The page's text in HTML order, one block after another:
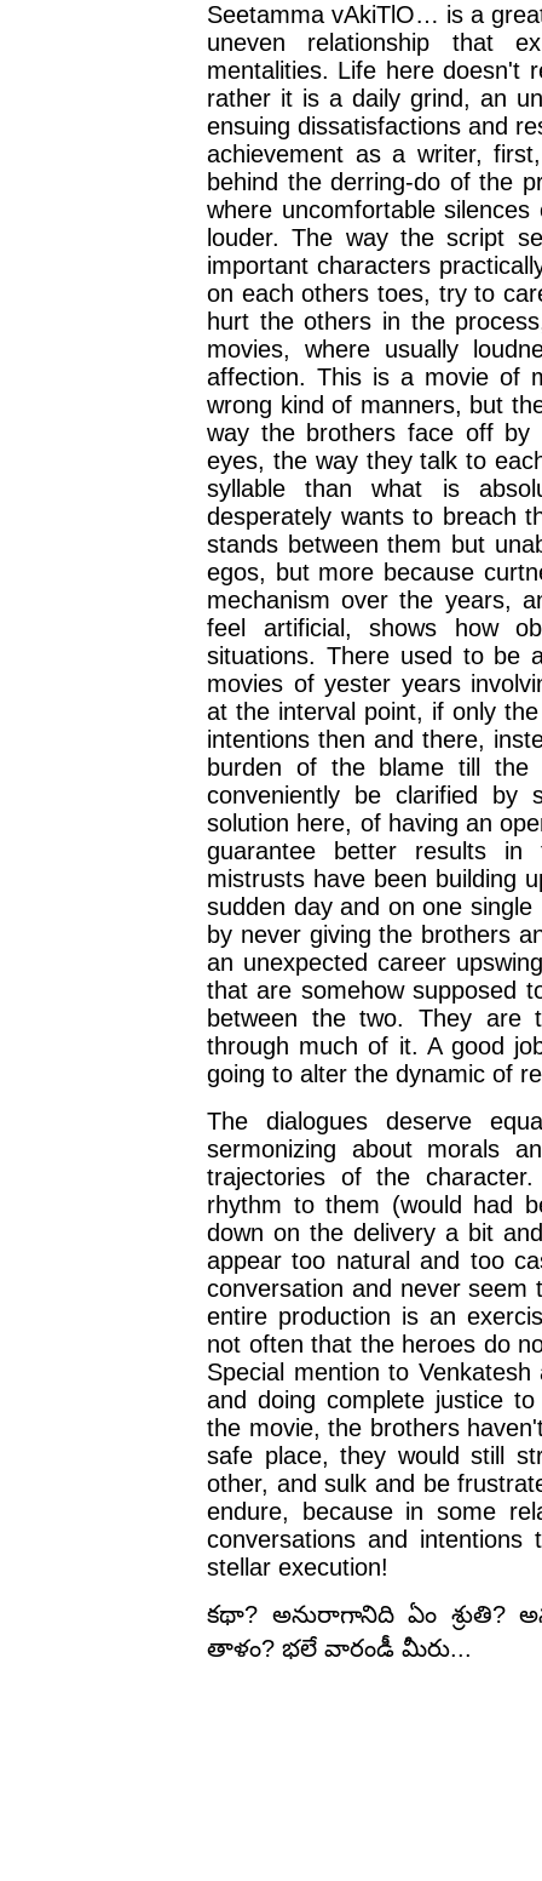
Seetamma vAkiTlO… is a
uneven relationship that
mentalities. Life here doesn't
rather it is a daily grind, an
ensuing dissatisfactions and
achievement as a writer,
behind the derring-do of the
where uncomfortable
louder. The way the script
important characters
on each others toes, try to
hurt the others in the
movies, where usually
affection. This is a movie of
wrong kind of manners, but
way the brothers face off by
eyes, the way they talk to
syllable than what is
desperately wants to breach
stands between them but
egos, but more because
mechanism over the years,
feel artificial, shows how
situations. There used to be
movies of yester years
at the interval point, if only
intentions then and there,
burden of the blame till
conveniently be clarified by
solution here, of having an
guarantee better results
mistrusts have been building
sudden day and on one
by never giving the brothers
an unexpected career
that are somehow supposed
between the two. They are
through much of it. A good
going to alter the dynamic of
The dialogues deserve
sermonizing about morals
trajectories of the
rhythm to them (would had
down on the delivery a bit
appear too natural and too
conversation and never
entire production is an
not often that the heroes do
Special mention to
and doing complete justice
the movie, the brothers
safe place, they would still
other, and sulk and be
endure, because in some
conversations and intentions
stellar execution!
కథా? అనురాగానిది ఏం శ్రుతి?
తాళం? భలే వారండీ మీరు...